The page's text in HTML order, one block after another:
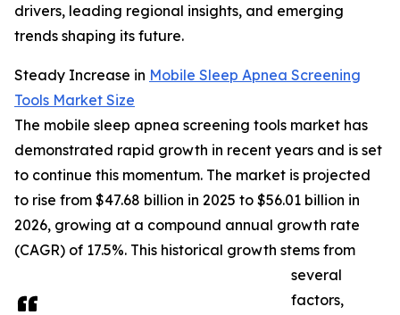
drivers, leading regional insights, and emerging
trends shaping its future.
Steady Increase in Mobile Sleep Apnea Screening
Tools Market Size
The mobile sleep apnea screening tools market has
demonstrated rapid growth in recent years and is set
to continue this momentum. The market is projected
to rise from $47.68 billion in 2025 to $56.01 billion in
2026, growing at a compound annual growth rate
(CAGR) of 17.5%. This historical growth stems from
several
factors,